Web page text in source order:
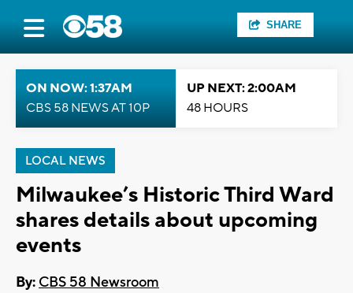
SHARE
ON NOW: 1:37AM
CBS 58 NEWS AT 10P
UP NEXT: 2:00AM
48 HOURS
LOCAL NEWS
Milwaukee’s Historic Third Ward
shares details about upcoming
events
By: CBS 58 Newsroom